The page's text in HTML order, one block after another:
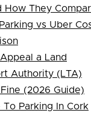
How They
vs Uber
a Land
Authority (LTA)
(2026 Guide)
To Parking In Cork